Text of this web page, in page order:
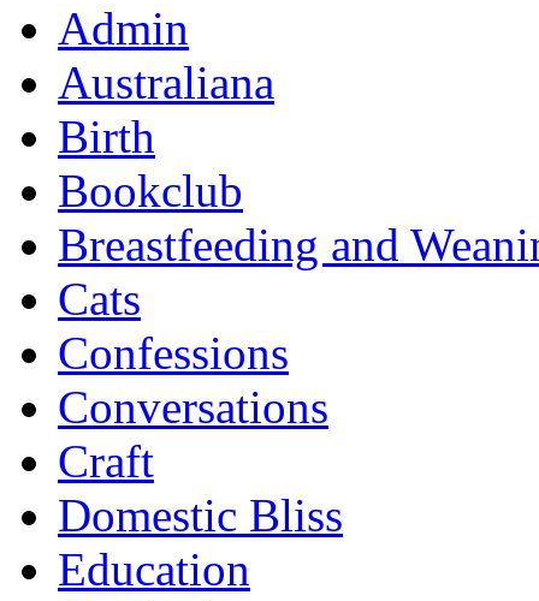
Admin
Australiana
Birth
Bookclub
Breastfeeding and
Cats
Confessions
Conversations
Craft
Domestic Bliss
Education